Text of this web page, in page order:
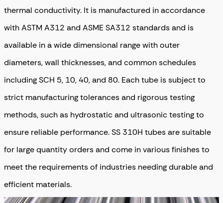
thermal conductivity. It is manufactured in accordance
with ASTM A312 and ASME SA312 standards and is
available in a wide dimensional range with outer
diameters, wall thicknesses, and common schedules
including SCH 5, 10, 40, and 80. Each tube is subject to
strict manufacturing tolerances and rigorous testing
methods, such as hydrostatic and ultrasonic testing to
ensure reliable performance. SS 310H tubes are suitable
for large quantity orders and come in various finishes to
meet the requirements of industries needing durable and
efficient materials.